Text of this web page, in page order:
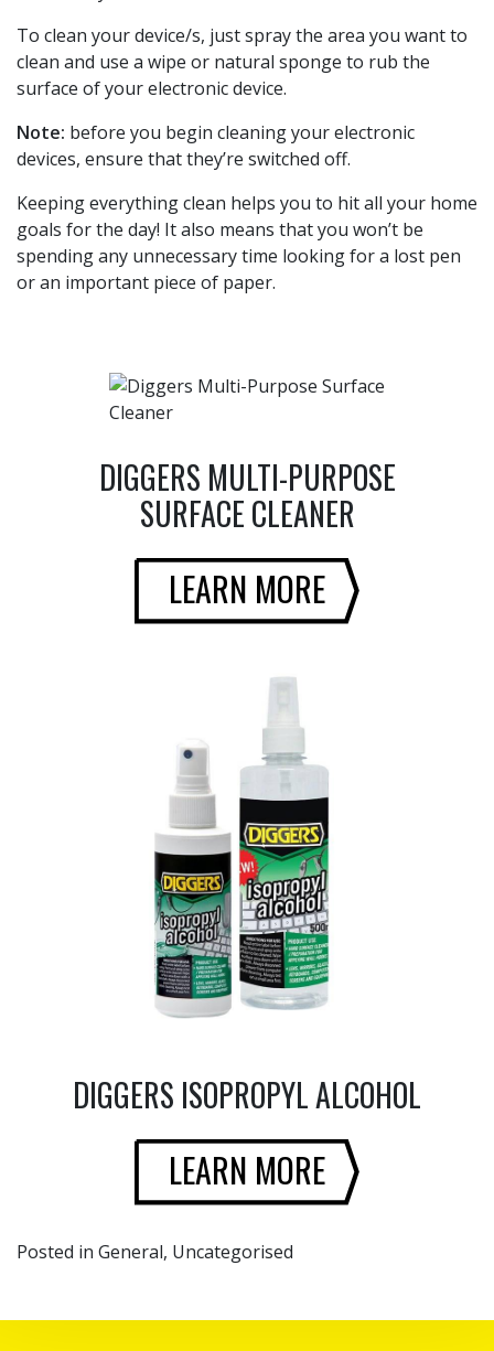
To clean your device/s, just spray the area you want to
clean and use a wipe or natural sponge to rub the
surface of your electronic device.
Note: before you begin cleaning your electronic
devices, ensure that they’re switched off.
Keeping everything clean helps you to hit all your home
goals for the day! It also means that you won’t be
spending any unnecessary time looking for a lost pen
or an important piece of paper.
DIGGERS MULTI-PURPOSE
SURFACE CLEANER
LEARN MORE
DIGGERS ISOPROPYL ALCOHOL
LEARN MORE
Posted in General, Uncategorised